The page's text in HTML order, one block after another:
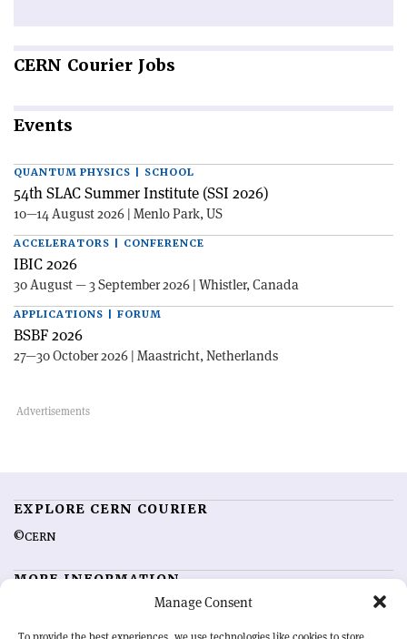
Manage Consent
CERN Courier Jobs
Events
QUANTUM PHYSICS | SCHOOL
54th SLAC Summer Institute (SSI 2026)
10—14 August 2026 | Menlo Park, US
ACCELERATORS | CONFERENCE
IBIC 2026
30 August — 3 September 2026 | Whistler, Canada
APPLICATIONS | FORUM
BSBF 2026
27—30 October 2026 | Maastricht, Netherlands
EXPLORE CERN COURIER
©CERN
MORE INFORMATION
Advertising options
Feedback
Sign up for alerting